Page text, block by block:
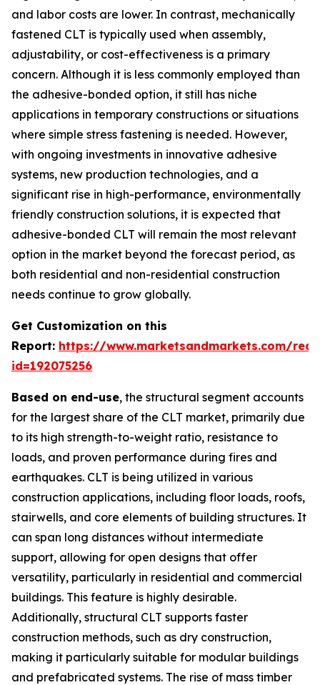
and labor costs are lower. In contrast, mechanically
fastened CLT is typically used when assembly,
adjustability, or cost-effectiveness is a primary
concern. Although it is less commonly employed than
the adhesive-bonded option, it still has niche
applications in temporary constructions or situations
where simple stress fastening is needed. However,
with ongoing investments in innovative adhesive
systems, new production technologies, and a
significant rise in high-performance, environmentally
friendly construction solutions, it is expected that
adhesive-bonded CLT will remain the most relevant
option in the market beyond the forecast period, as
both residential and non-residential construction
needs continue to grow globally.
Get Customization on this
Report: https://www.marketsandmarkets.com/
id=192075256
Based on end-use, the structural segment accounts
for the largest share of the CLT market, primarily due
to its high strength-to-weight ratio, resistance to
loads, and proven performance during fires and
earthquakes. CLT is being utilized in various
construction applications, including floor loads, roofs,
stairwells, and core elements of building structures. It
can span long distances without intermediate
support, allowing for open designs that offer
versatility, particularly in residential and commercial
buildings. This feature is highly desirable.
Additionally, structural CLT supports faster
construction methods, such as dry construction,
making it particularly suitable for modular buildings
and prefabricated systems. The rise of mass timber